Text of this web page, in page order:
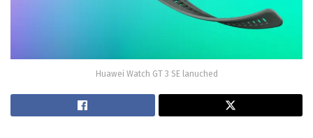
Huawei Watch GT 3 SE lanuched